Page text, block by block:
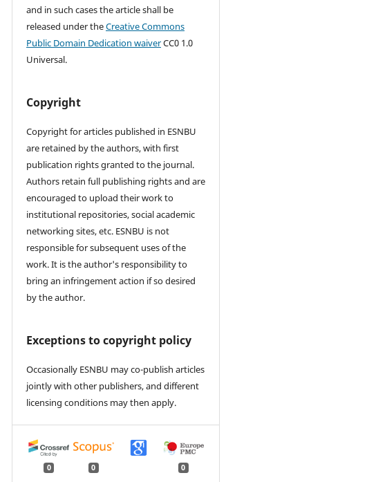
and in such cases the article shall be
released under theCreative Commons
Public Domain Dedication waiverCC0 1.0
Universal.
Copyright
Copyright for articles published in ESNBU
are retained by the authors, with first
publication rights granted to the journal.
Authors retain full publishing rights and are
encouraged to upload their work to
institutional repositories, social academic
networking sites, etc. ESNBU is not
responsible for subsequent uses of the
work. It is the author's responsibility to
bring an infringement action if so desired
by the author.
Exceptions to copyright policy
Occasionally ESNBU may co-publish articles
jointly with other publishers, and different
licensing conditions may then apply.
0 0 0